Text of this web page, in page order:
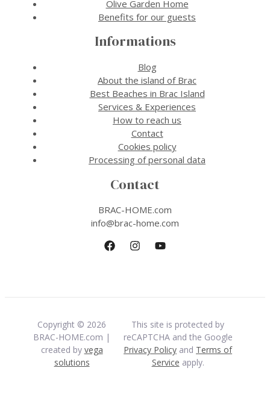
Olive Garden Home
Benefits for our guests
Informations
Blog
About the island of Brac
Best Beaches in Brac Island
Services & Experiences
How to reach us
Contact
Cookies policy
Processing of personal data
Contact
BRAC-HOME.com
info@brac-home.com
Copyright © 2026
BRAC-HOME.com |
created by vega
solutions
This site is protected by
reCAPTCHA and the Google
Privacy Policy and Terms of
Service apply.